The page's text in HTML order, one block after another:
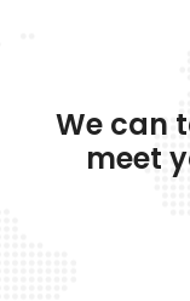
We can
meet